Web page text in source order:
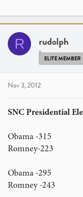
Mitt Romney and
look like this:
Obama: 320
Romney: 218
Obama: 233
Remember, the two
Make 'em count!
response to THIS
ESTon Monday,
see whose
R rudolph
ELITE MEMBER
Nov 3, 2012
SNC Presidential
Obama -315
Romney-223
Obama -295
Romney -243